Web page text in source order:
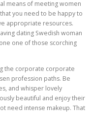
means of meeting women
you need to be happy to
appropriate resources.
dating Swedish woman
one of those scorching
the corporate corporate
profession paths. Be
and whisper lovely
beautiful and enjoy their
need intense makeup. That